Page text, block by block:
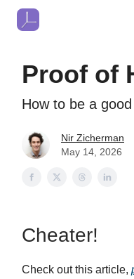
Proof of
How to be a
Nir Zicherman
May 14, 2026
Cheater!
Check out this article,